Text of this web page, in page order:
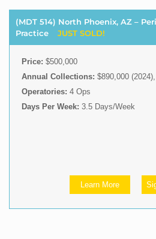
(MDT 514) North Phoenix, AZ –
Practice
JUST SOLD!
Price: $500,000
Annual Collections: $890,000
Operatories: 4 Ops
Days Per Week: 3.5 Days/Week
Learn More